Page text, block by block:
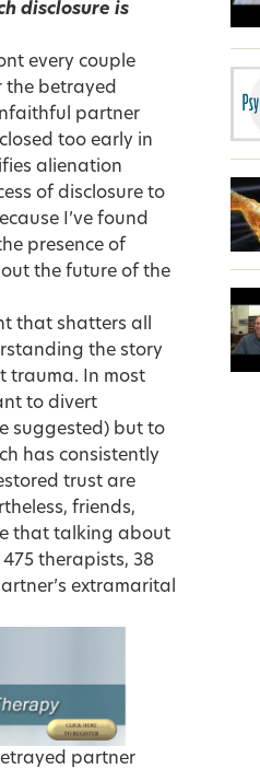
disclosure is
every couple
the betrayed
partner
too early in
alienation
of disclosure to
I’ve found
presence of
the future of the
that shatters all
the story
trauma. In most
to divert
suggested) but to
has consistently
trust are
friends,
that talking about
therapists, 38
extramarital
partner